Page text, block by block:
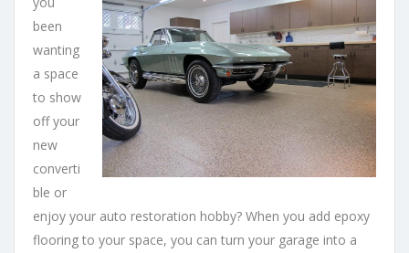
been
wanting
a space
to show
off your
new
converti
ble or
enjoy your auto restoration hobby? When you add epoxy
flooring to your space, you can turn your garage into a